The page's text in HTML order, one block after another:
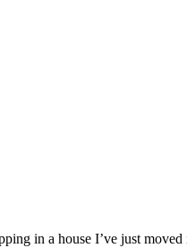
in a house I’ve just